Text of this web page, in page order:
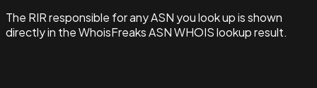
The RIR responsible for any ASN you look up is shown
directly in the WhoisFreaks ASN WHOIS lookup result.